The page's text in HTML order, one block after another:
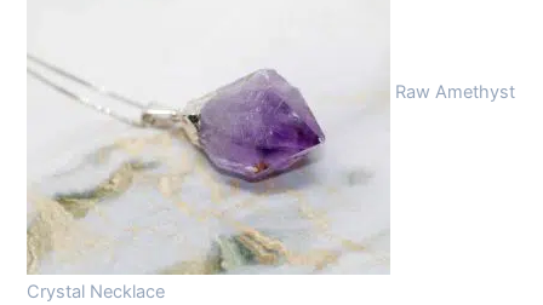
a
p
r
c
t
p
r
e
Raw Amethyst
Crystal Necklace